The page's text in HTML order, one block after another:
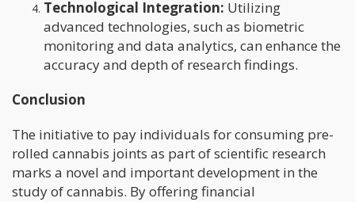
Technological Integration: Utilizing
advanced technologies, such as biometric
monitoring and data analytics, can enhance the
accuracy and depth of research findings.
Conclusion
The initiative to pay individuals for consuming pre-
rolled cannabis joints as part of scientific research
marks a novel and important development in the
study of cannabis. By offering financial